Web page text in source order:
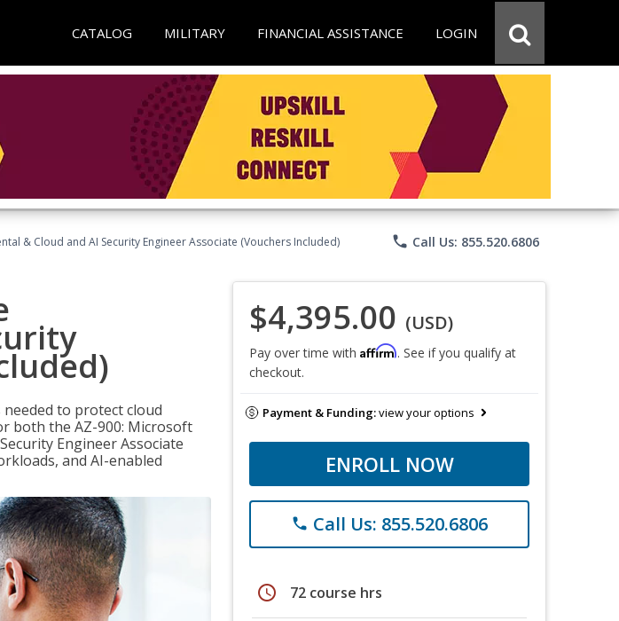
CATALOG MILITARY FINANCIAL ASSISTANCE LOGIN
& Cloud and AI Security Engineer Associate (Vouchers Included) phone Call Us: 855.520.6806
to protect cloud
both the AZ-900: Microsoft
Engineer Associate
and AI-enabled
$4,395.00 (USD)
Pay over time with Affirm. See if you qualify at
checkout.
Payment & Funding:view your options
ENROLL NOW
phone Call Us: 855.520.6806
schedule 72 course hrs